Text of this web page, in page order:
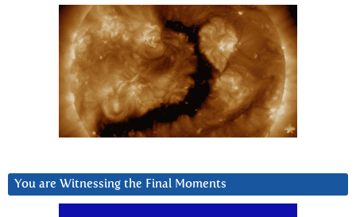
You are Witnessing the Final Moments